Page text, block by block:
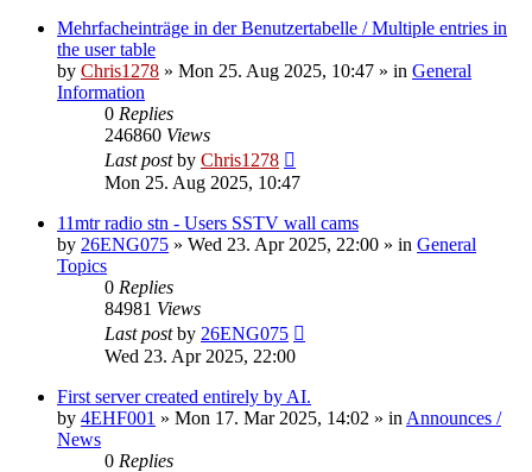
Mehrfacheinträge in der Benutzertabelle / Multiple entries in
the user table
by Chris1278 » Mon 25. Aug 2025, 10:47 » in General
Information
0 Replies
246860 Views
Last postby Chris1278
Mon 25. Aug 2025, 10:47
11mtr radio stn - Users SSTV wall cams
by 26ENG075 » Wed 23. Apr 2025, 22:00 » in General
Topics
0 Replies
84981 Views
Last postby 26ENG075
Wed 23. Apr 2025, 22:00
First server created entirely by AI.
by 4EHF001 » Mon 17. Mar 2025, 14:02 » in Announces /
News
0 Replies